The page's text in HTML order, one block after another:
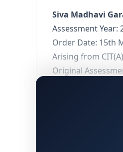
Siva Madhavi
Assessment Year:
Order Date: 15th
Arising from
Original
This ruling by